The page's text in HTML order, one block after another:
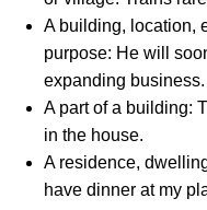
A building, location,
purpose: He will
expanding business.
A part of a building:
in the house.
A residence,
have dinner at my